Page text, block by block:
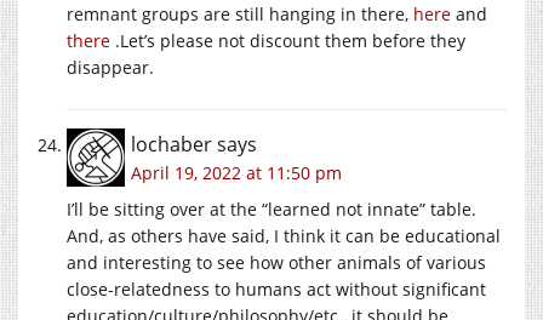
remnant groups are still hanging in there, here and
there .Let’s please not discount them before they
disappear.
lochabersays
April 19, 2022 at 11:50 pm
I’ll be sitting over at the “learned not innate” table.
And, as others have said, I think it can be educational
and interesting to see how other animals of various
close-relatedness to humans act without significant
education/culture/philosophy/etc., it should be